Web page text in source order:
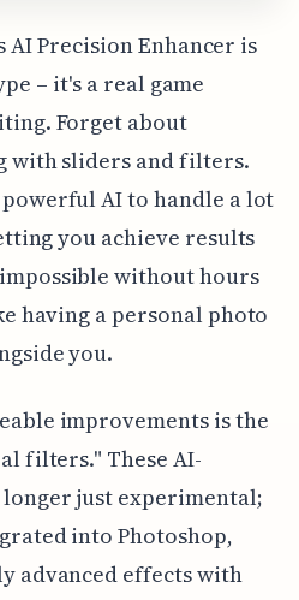
AI Precision Enhancer is
– it's a real game
Forget about
with sliders and filters.
AI to handle a lot
you achieve results
without hours
having a personal photo
you.
improvements is the
filters." These AI-
just experimental;
into Photoshop,
advanced effects with